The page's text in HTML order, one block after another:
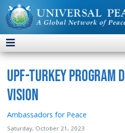
UPF-Turkey Program
Vision
Ambassadors for Peace
Saturday, October 21, 2023